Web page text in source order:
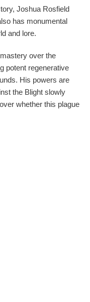
Joshua Rosfield
has monumental
and lore.
over the
potent regenerative
His powers are
the Blight slowly
whether this plague